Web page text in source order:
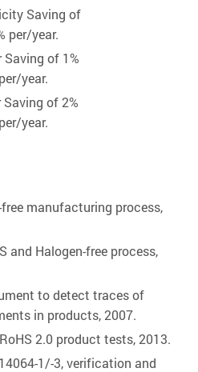
Saving of
per/year.
Saving of 1%
per/year.
Saving of 2%
per/year.
manufacturing process,
and Halogen-free process,
to detect traces of
in products, 2007.
2.0 product tests, 2013.
1/-3, verification and